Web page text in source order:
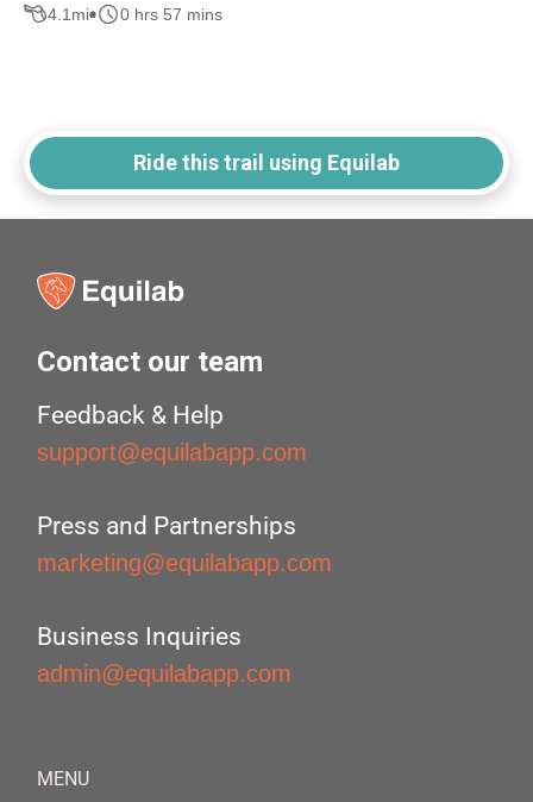
4.1 mi 0 hrs 57 mins
Ride this trail using Equilab
Contact our team
Feedback & Help
support@equilabapp.com
Press and Partnerships
marketing@equilabapp.com
Business Inquiries
admin@equilabapp.com
MENU